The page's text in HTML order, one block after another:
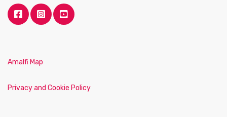
Amalfi Map
Privacy and Cookie Policy